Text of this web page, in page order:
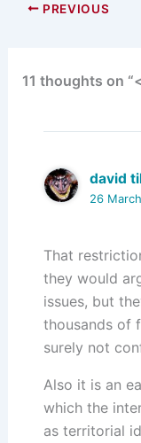
PREVIOUS
11 thoughts on
david
26
That
they would
issues, but
thousands of
surely not
Also it is an
which the
as territorial